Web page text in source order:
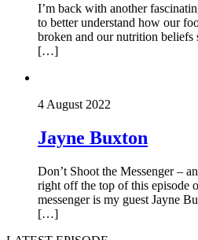
I’m back with another
to better understand how our
broken and our nutrition beliefs
[…]
4 August 2022
Jayne Buxton
Don’t Shoot the Messenger –
right off the top of this episode
messenger is my guest Jayne
[…]